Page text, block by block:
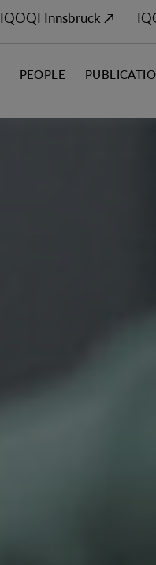
IQOQI Innsbruck ↗
PEOPLE